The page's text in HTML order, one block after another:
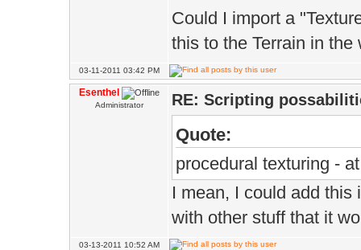
Could I import a
this to the Terrain in the
03-11-2011 03:42 PM
Esenthel
Administrator RE: Scripting
Quote:
procedural texturing -
I mean, I could add this
with other stuff that it
03-13-2011 10:52 AM